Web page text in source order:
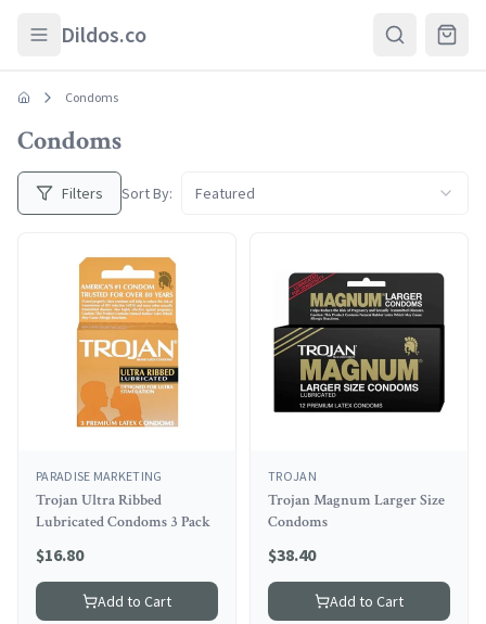
Dildos.co
Condoms
Condoms
Filters Sort By: Featured
PARADISE MARKETING
Trojan Ultra Ribbed
Lubricated Condoms 3 Pack
$16.80
Add to Cart
TROJAN
Trojan Magnum Larger Size
Condoms
$38.40
Add to Cart